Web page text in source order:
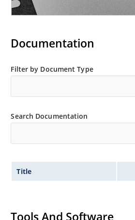
Documentation
Filter by Document Type
Search Documentation
Title
Tools And Software